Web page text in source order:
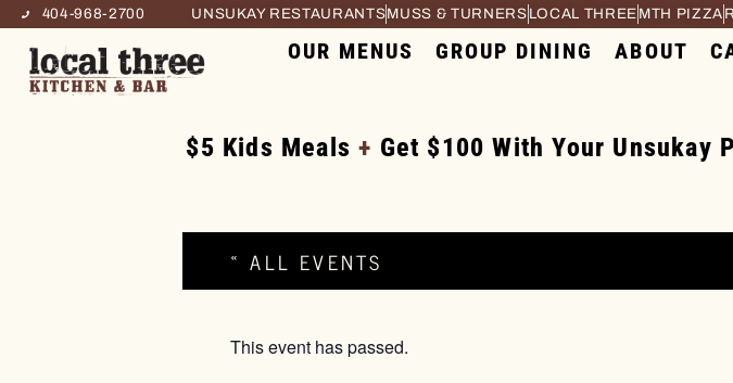
404-968-2700 UNSUKAY RESTAURANTSMUSS & TURNERS LOCAL THREE MTH PIZZA
OUR MENUS GROUP DINING ABOUT
$5 Kids Meals + Get $100 With Your Unsukay
« ALL EVENTS
This event has passed.